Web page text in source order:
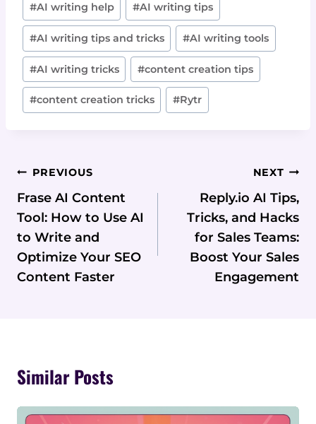
#AI writing help #AI writing tips
#AI writing tips and tricks #AI writing tools
#AI writing tricks #content creation tips
#content creation tricks #Rytr
Post
Navigation
PREVIOUS
Frase AI Content
Tool: How to Use AI
to Write and
Optimize Your SEO
Content Faster
NEXT
Reply.io AI Tips,
Tricks, and Hacks
for Sales Teams:
Boost Your Sales
Engagement
Similar Posts